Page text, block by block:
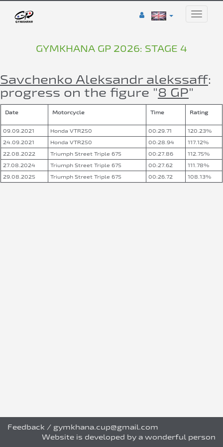
Toggle
GYMKHANA GP 2026: STAGE 4
Savchenko Aleksandr alekssaff:
progress on the figure "8 GP"
Date Motorcycle Time Rating
09.09.2021 Honda VTR250 00:29.71
120.23%
24.09.2021
Honda VTR250 00:28.94
117.12%
22.08.2022
Triumph Street Triple 675 00:27.86
112.75%
27.08.2024
Triumph Street Triple 675 00:27.62
111.78%
29.08.2025
Triumph Street Triple 675 00:26.72 108.13%
Feedback / gymkhana.cup@gmail.com
Website is developed by a wonderful person